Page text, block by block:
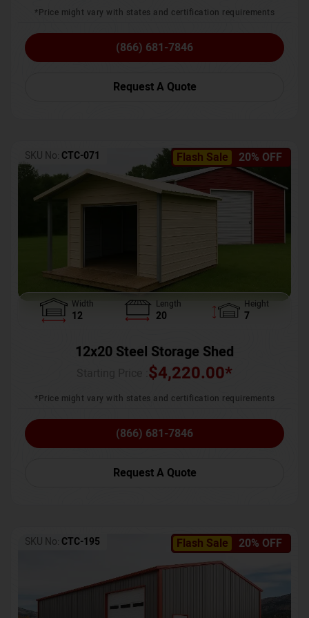
*Price might vary with states and certification requirements
(866) 681-7846
Request A Quote
Flash Sale 20% OFF
SKU No: CTC-071
Width
12
Length
20
Height
7
12x20 Steel Storage Shed
$4,220.00*
*Price might vary with states and certification requirements
(866) 681-7846
Request A Quote
Flash Sale 20% OFF
SKU No: CTC-195